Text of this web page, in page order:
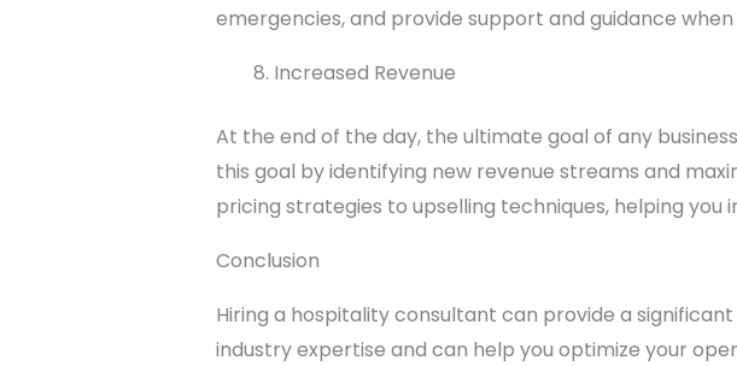
emergencies, and provide support and guidance
Increased Revenue
At the end of the day, the ultimate goal of any
this goal by identifying new revenue streams and
pricing strategies to upselling techniques, helping you
Conclusion
Hiring a hospitality consultant can provide a
industry expertise and can help you optimize your